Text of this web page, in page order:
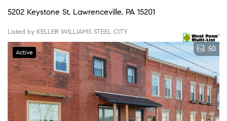
5202 Keystone St, Lawrenceville, PA 15201
Listed by KELLER WILLIAMS STEEL CITY
Active 50